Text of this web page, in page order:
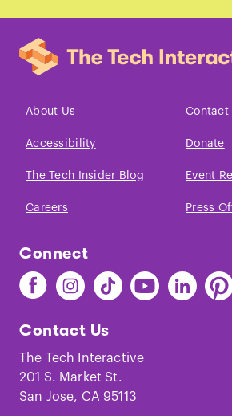
About Us Contact
Accessibility Donate
The Tech Insider Blog Event
Careers Press
Connect
Find
The
on
Facebook
Find
The
on
Instagram
Find
The
on
TikTok
Find
The
Youtube
Find
The
Find
The
Contact Us
The Tech Interactive
201 S. Market St.
San Jose, CA 95113